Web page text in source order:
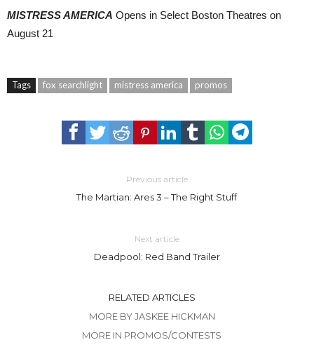
MISTRESS AMERICA Opens in Select Boston Theatres on
August 21
Tags fox searchlight mistress america promos
Previous article
The Martian: Ares 3 – The Right Stuff
Next article
Deadpool: Red Band Trailer
RELATED ARTICLES
MORE BY JASKEE HICKMAN
MORE IN PROMOS/CONTESTS